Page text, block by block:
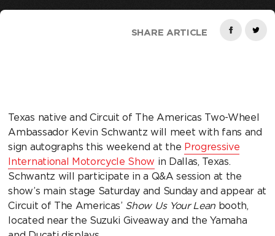
SHARE ARTICLE
Texas native and Circuit of The Americas Two-Wheel
Ambassador Kevin Schwantz will meet with fans and
sign autographs this weekend at the Progressive
International Motorcycle Show in Dallas, Texas.
Schwantz will participate in a Q&A session at the
show’s main stage Saturday and Sunday and appear at
Circuit of The Americas’ Show Us Your Lean booth,
located near the Suzuki Giveaway and the Yamaha